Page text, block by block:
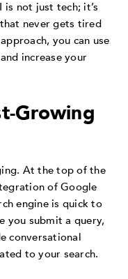
not just tech; it’s
never gets tired
you can use
increase your
Growing
At the top of the
of Google
engine is quick to
you submit a query,
conversational
to your search.